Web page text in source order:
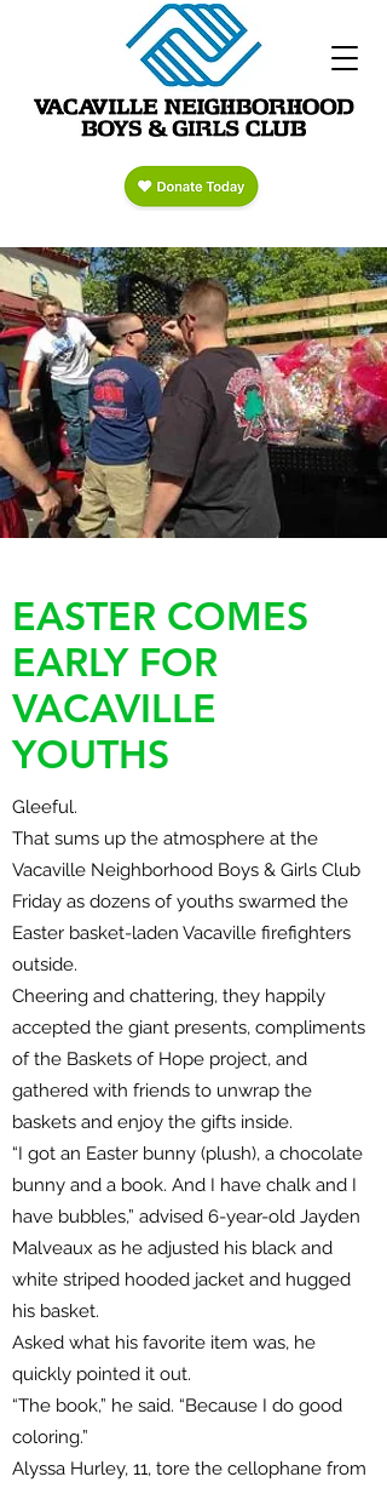
EASTER COMES
EARLY FOR
VACAVILLE
YOUTHS
Gleeful.
That sums up the atmosphere at the
Vacaville Neighborhood Boys & Girls Club
Friday as dozens of youths swarmed the
Easter basket-laden Vacaville firefighters
outside.
Cheering and chattering, they happily
accepted the giant presents, compliments
of the Baskets of Hope project, and
gathered with friends to unwrap the
baskets and enjoy the gifts inside.
“I got an Easter bunny (plush), a chocolate
bunny and a book. And I have chalk and I
have bubbles,” advised 6-year-old Jayden
Malveaux as he adjusted his black and
white striped hooded jacket and hugged
his basket.
Asked what his favorite item was, he
quickly pointed it out.
“The book,” he said. “Because I do good
coloring.”
Alyssa Hurley, 11, tore the cellophane from